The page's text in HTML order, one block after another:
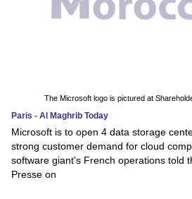
The Microsoft logo is pictured at
Paris - Al Maghrib Today
Microsoft is to open 4 data storage
strong customer demand for cloud
software giant's French operations told
Presse on